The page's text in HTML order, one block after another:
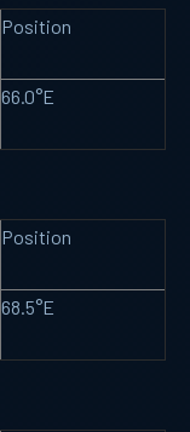
Position
66.0°E
Position
68.5°E